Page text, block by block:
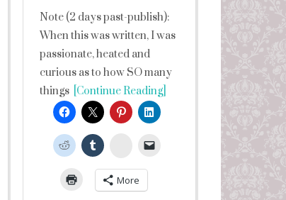
Note (2 days past-publish):
When this was written, I was
passionate, heated and
curious as to how SO many
things [Continue Reading]
StumbleUpon
More